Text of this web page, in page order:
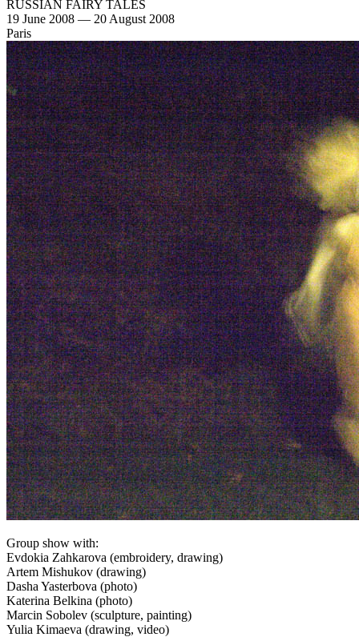
RUSSIAN FAIRY TALES
19 June 2008 — 20 August 2008
Paris
Group show with:
Evdokia Zahkarova (embroidery, drawing)
Artem Mishukov (drawing)
Dasha Yasterbova (photo)
Katerina Belkina (photo)
Marcin Sobolev (sculpture, painting)
Yulia Kimaeva (drawing, video)